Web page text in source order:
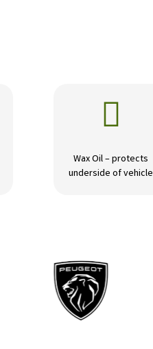

Wax Oil – protects
underside of vehicle